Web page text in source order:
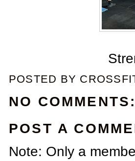
POSTED BY
NO COMMENTS:
POST A
Note: Only a